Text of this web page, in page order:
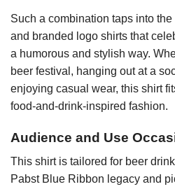
Such a combination taps into
and branded logo shirts that
a humorous and stylish way.
beer festival, hanging out at a
enjoying casual wear, this shirt
food-and-drink-inspired fashion.
Audience and Use
This shirt is tailored for beer
Pabst Blue Ribbon legacy and